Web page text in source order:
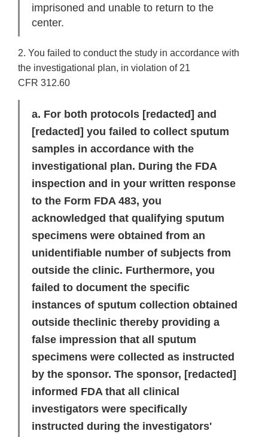
imprisoned and unable to return to the
center.
2. You failed to conduct the study in accordance with
the investigational plan, in violation of 21
CFR 312.60
a. For both protocols [redacted] and
[redacted] you failed to collect sputum
samples in accordance with the
investigational plan. During the FDA
inspection and in your written response
to the Form FDA 483, you
acknowledged that qualifying sputum
specimens were obtained from an
unidentifiable number of subjects from
outside the clinic. Furthermore, you
failed to document the specific
instances of sputum collection obtained
outside theclinic thereby providing a
false impression that all sputum
specimens were collected as instructed
by the sponsor. The sponsor, [redacted]
informed FDA that all clinical
investigators were specifically
instructed during the investigators'